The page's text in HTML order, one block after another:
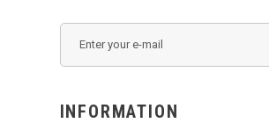
INFORMATION